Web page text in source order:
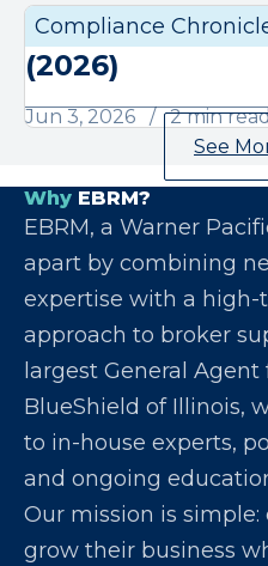
Compliance
June
(2026)
Jun 3, 2026
2 min
See
Why EBRM?
EBRM, a Warner
apart by combining
expertise with a high-
approach to broker
largest General Agent
BlueShield of Illinois,
to in-house experts,
and ongoing
Our mission is
grow their business